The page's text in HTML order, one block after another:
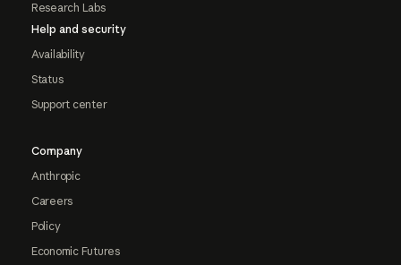
Research Labs
Help and security
Availability
Status
Support center
Company
Anthropic
Careers
Policy
Economic Futures